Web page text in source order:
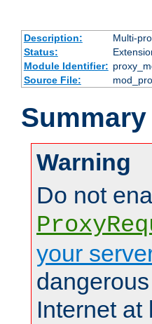
Description:
Multi-
Status:
Module Identifier:
Source File:
Summary
Warning
Do not
your
Internet at